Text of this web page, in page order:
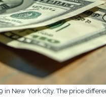
New York City. The price